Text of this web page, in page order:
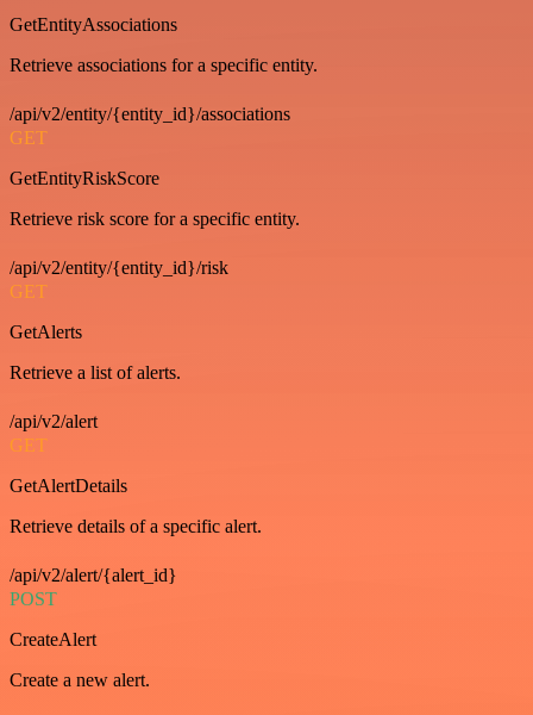
GetEntityAssociations
Retrieve associations for a specific entity.
/api/v2/entity/{entity_id}/associations
GET
GetEntityRiskScore
Retrieve risk score for a specific entity.
/api/v2/entity/{entity_id}/risk
GET
GetAlerts
Retrieve a list of alerts.
/api/v2/alert
GET
GetAlertDetails
Retrieve details of a specific alert.
/api/v2/alert/{alert_id}
POST
CreateAlert
Create a new alert.